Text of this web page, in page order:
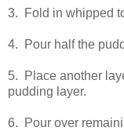
3. Fold in whipped
4. Pour half the
5. Place another
pudding layer.
6. Pour over